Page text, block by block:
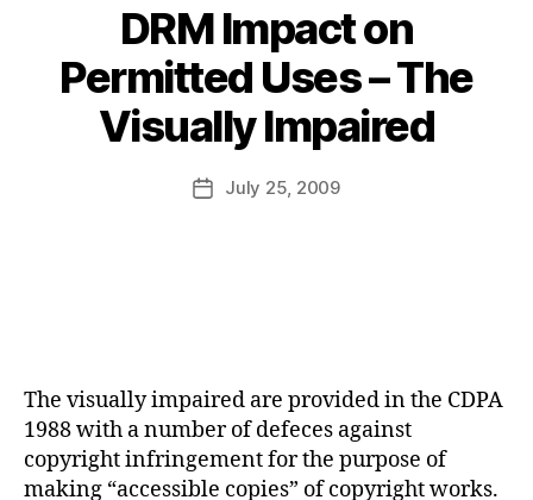
DRM Impact on
Permitted Uses – The
Visually Impaired
Post
author
y
d
PostJuly 25, 2009
The visually impaired are provided in the CDPA
1988 with a number of defeces against
copyright infringement for the purpose of
making “accessible copies” of copyright works.